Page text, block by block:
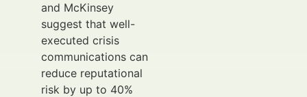
and McKinsey
suggest that well-
executed crisis
communications can
reduce reputational
risk by up to 40%